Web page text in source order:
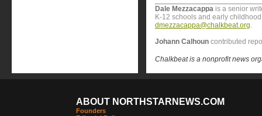
Dale Mezzacappa is a senior
K-12 schools and early
dmezzacappa@chalkbeat.org.
Johann Calhoun contributed
Chalkbeat is a nonprofit news
ABOUT NORTHSTARNEWS.COM
Founders